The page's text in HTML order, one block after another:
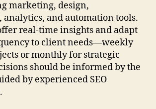
marketing, design,
analytics, and automation tools.
real-time insights and adapt
to client needs—weekly
or monthly for strategic
should be informed by the
by experienced SEO